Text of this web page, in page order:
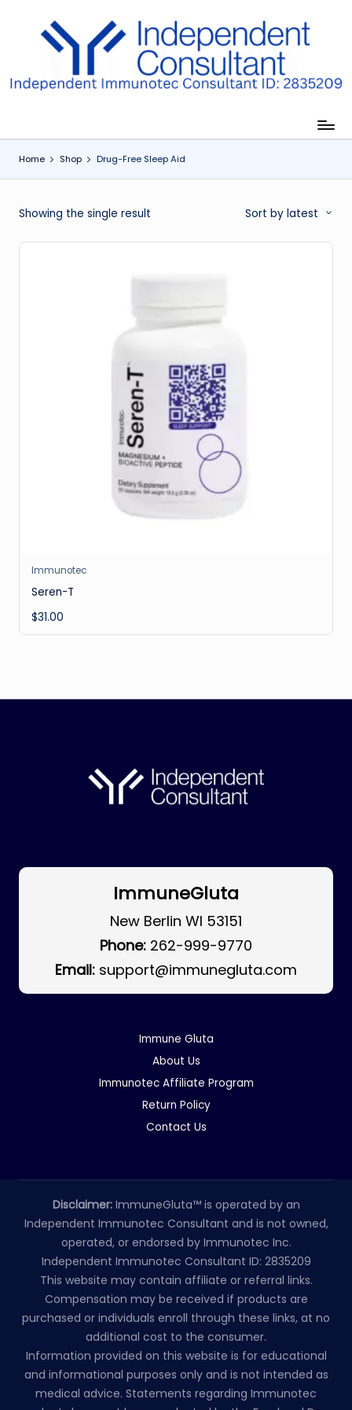
Home Shop Drug-Free Sleep Aid
Showing the single result Sort by latest
Immunotec
Seren-T
$31.00
ImmuneGluta
New Berlin WI 53151
Phone: 262-999-9770
Email: support@immunegluta.com
Immune Gluta
About Us
Immunotec Affiliate Program
Return Policy
Contact Us
Disclaimer: ImmuneGluta™ is operated by an
Independent Immunotec Consultant and is not owned,
operated, or endorsed by Immunotec Inc.
Independent Immunotec Consultant ID: 2835209
This website may contain affiliate or referral links.
Compensation may be received if products are
purchased or individuals enroll through these links, at no
additional cost to the consumer.
Information provided on this website is for educational
and informational purposes only and is not intended as
medical advice. Statements regarding Immunotec